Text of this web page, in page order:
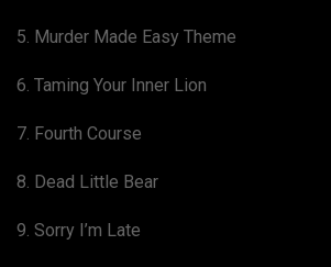
5. Murder Made Easy Theme
6. Taming Your Inner Lion
7. Fourth Course
8. Dead Little Bear
9. Sorry I’m Late